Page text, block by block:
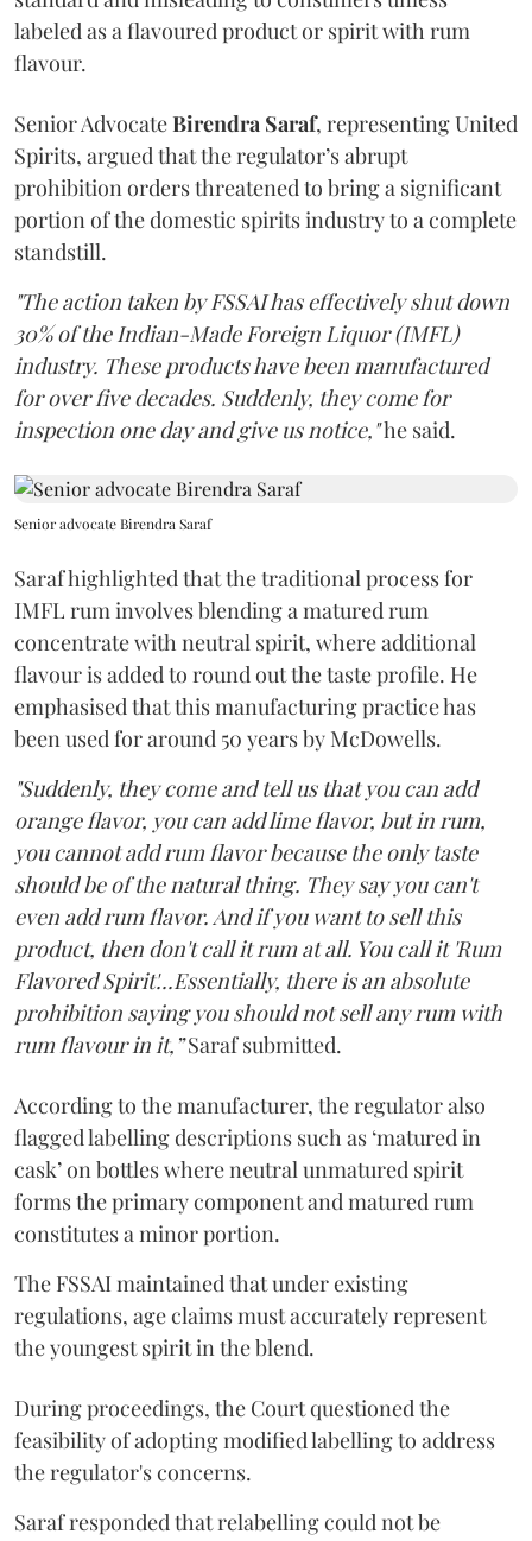
labeled as a flavoured product or spirit with rum
flavour.
Senior AdvocateBirendra Saraf, representing United
Spirits, argued that the regulator’s abrupt
prohibition orders threatened to bring a significant
portion of the domestic spirits industry to a complete
standstill.
"The action taken by FSSAI has effectively shut down
30% of the Indian-Made Foreign Liquor (IMFL)
industry. These products have been manufactured
for over five decades. Suddenly, they come for
inspection one day and give us notice,"he said.
Senior advocate Birendra Saraf
Saraf highlighted that the traditional process for
IMFL rum involves blending a matured rum
concentrate with neutral spirit, where additional
flavour is added to round out the taste profile. He
emphasised that this manufacturing practice has
been used for around 50 years by McDowells.
"Suddenly, they come and tell us that you can add
orange flavor, you can add lime flavor, but in rum,
you cannot add rum flavor because the only taste
should be of the natural thing. They say you can't
even add rum flavor. And if you want to sell this
product, then don't call it rum at all. You call it 'Rum
Flavored Spirit'...Essentially, there is an absolute
prohibition saying you should not sell any rum with
rum flavour in it,”Saraf submitted.
According to the manufacturer, the regulator also
flagged labelling descriptions such as ‘matured in
cask’ on bottles where neutral unmatured spirit
forms the primary component and matured rum
constitutes a minor portion.
The FSSAI maintained that under existing
regulations, age claims must accurately represent
the youngest spirit in the blend.
During proceedings, the Court questioned the
feasibility of adopting modified labelling to address
the regulator's concerns.
Saraf responded that relabelling could not be